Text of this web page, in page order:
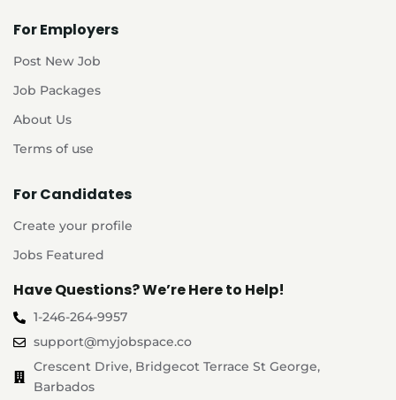
For Employers
Post New Job
Job Packages
About Us
Terms of use
For Candidates
Create your profile
Jobs Featured
Have Questions? We’re Here to Help!
1-246-264-9957
support@myjobspace.co
Crescent Drive, Bridgecot Terrace St George,
Barbados